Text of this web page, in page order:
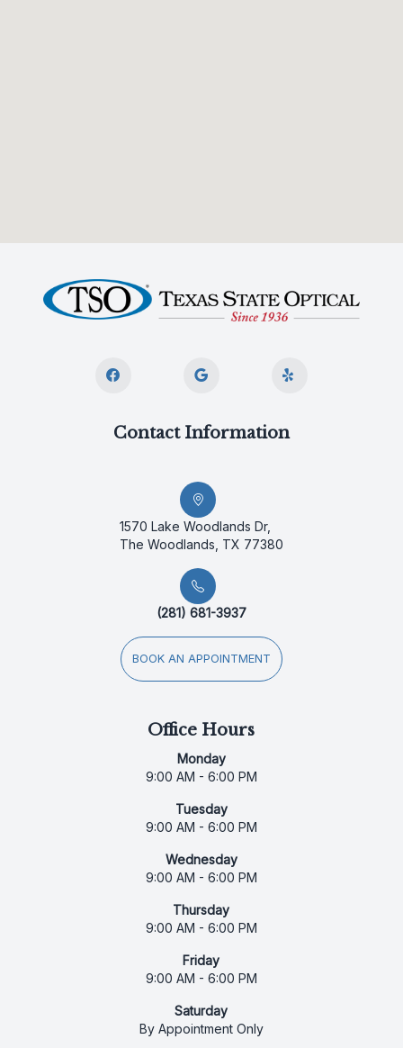
Contact Information
1570 Lake Woodlands Dr,
The Woodlands, TX 77380
(281) 681-3937
BOOK AN APPOINTMENT
Office Hours
Monday
9:00 AM - 6:00 PM
Tuesday
9:00 AM - 6:00 PM
Wednesday
9:00 AM - 6:00 PM
Thursday
9:00 AM - 6:00 PM
Friday
9:00 AM - 6:00 PM
Saturday
By Appointment Only